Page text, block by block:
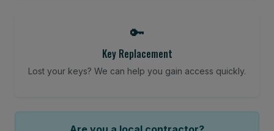
🔑
Key Replacement
Lost your keys? We can help you gain access quickly.